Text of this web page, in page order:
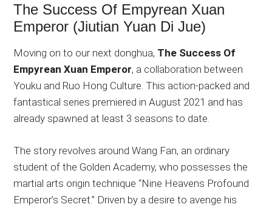
The Success Of Empyrean Xuan
Emperor (Jiutian Yuan Di Jue)
Moving on to our next donghua, The Success Of
Empyrean Xuan Emperor, a collaboration between
Youku and Ruo Hong Culture. This action-packed and
fantastical series premiered in August 2021 and has
already spawned at least 3 seasons to date.
The story revolves around Wang Fan, an ordinary
student of the Golden Academy, who possesses the
martial arts origin technique “Nine Heavens Profound
Emperor’s Secret.” Driven by a desire to avenge his